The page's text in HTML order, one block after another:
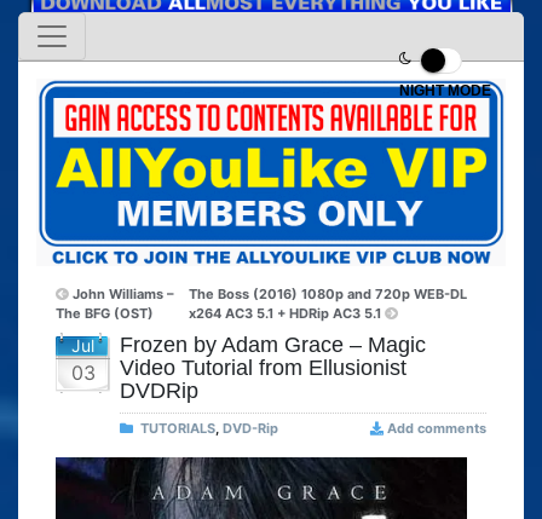
NIGHT MODE
John Williams –
The BFG (OST)
The Boss (2016) 1080p and 720p WEB-DL
x264 AC3 5.1 + HDRip AC3 5.1
Jul
03
Frozen by Adam Grace – Magic
Video Tutorial from Ellusionist
DVDRip
TUTORIALS, DVD-Rip Add comments